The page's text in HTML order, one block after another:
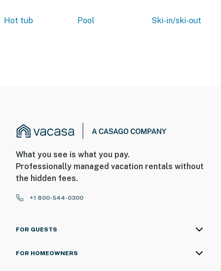
Hot tub Pool Ski-in/ski-out
What you see is what you pay.
Professionally managed vacation rentals without
the hidden fees.
+1 800-544-0300
FOR GUESTS
FOR HOMEOWNERS